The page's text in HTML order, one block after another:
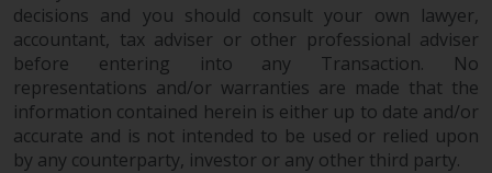
decisions and you should consult your own lawyer,
accountant, tax adviser or other professional adviser
before entering into any Transaction. No
representations and/or warranties are made that the
information contained herein is either up to date and/or
accurate and is not intended to be used or relied upon
by any counterparty, investor or any other third party.